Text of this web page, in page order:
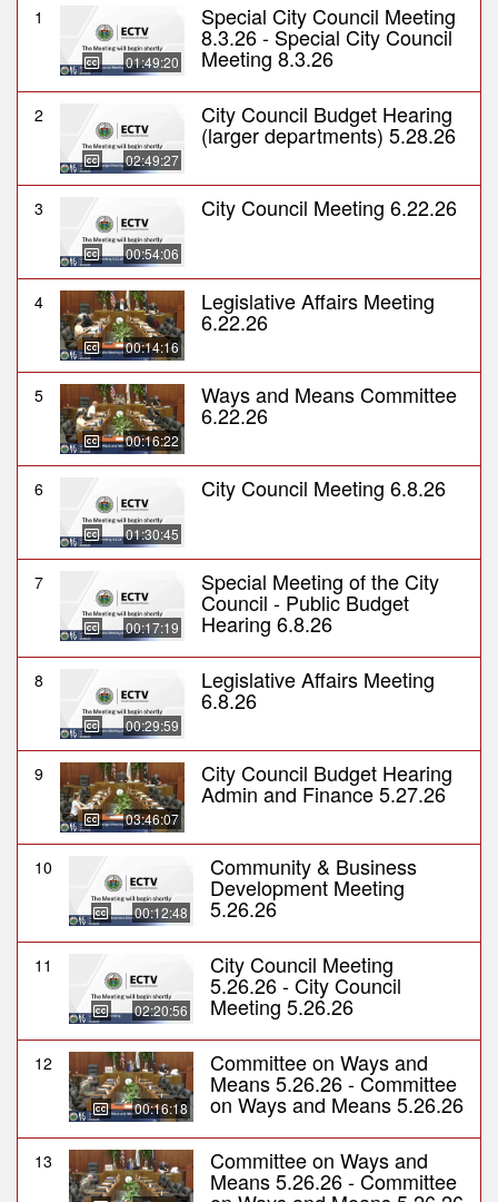
1
01:49:20
Special City Council Meeting
8.3.26 - Special City Council
Meeting 8.3.26
2
02:49:27
City Council Budget Hearing
(larger departments) 5.28.26
3
00:54:06
City Council Meeting 6.22.26
4
00:14:16
Legislative Affairs Meeting
6.22.26
5
00:16:22
Ways and Means Committee
6.22.26
6
01:30:45
City Council Meeting 6.8.26
7
00:17:19
Special Meeting of the City
Council - Public Budget
Hearing 6.8.26
8
00:29:59
Legislative Affairs Meeting
6.8.26
9
03:46:07
City Council Budget Hearing
Admin and Finance 5.27.26
10
00:12:48
Community & Business
Development Meeting
5.26.26
11
02:20:56
City Council Meeting
5.26.26 - City Council
Meeting 5.26.26
12
00:16:18
Committee on Ways and
Means 5.26.26 - Committee
on Ways and Means 5.26.26
13 Committee on Ways and
Means 5.26.26 - Committee